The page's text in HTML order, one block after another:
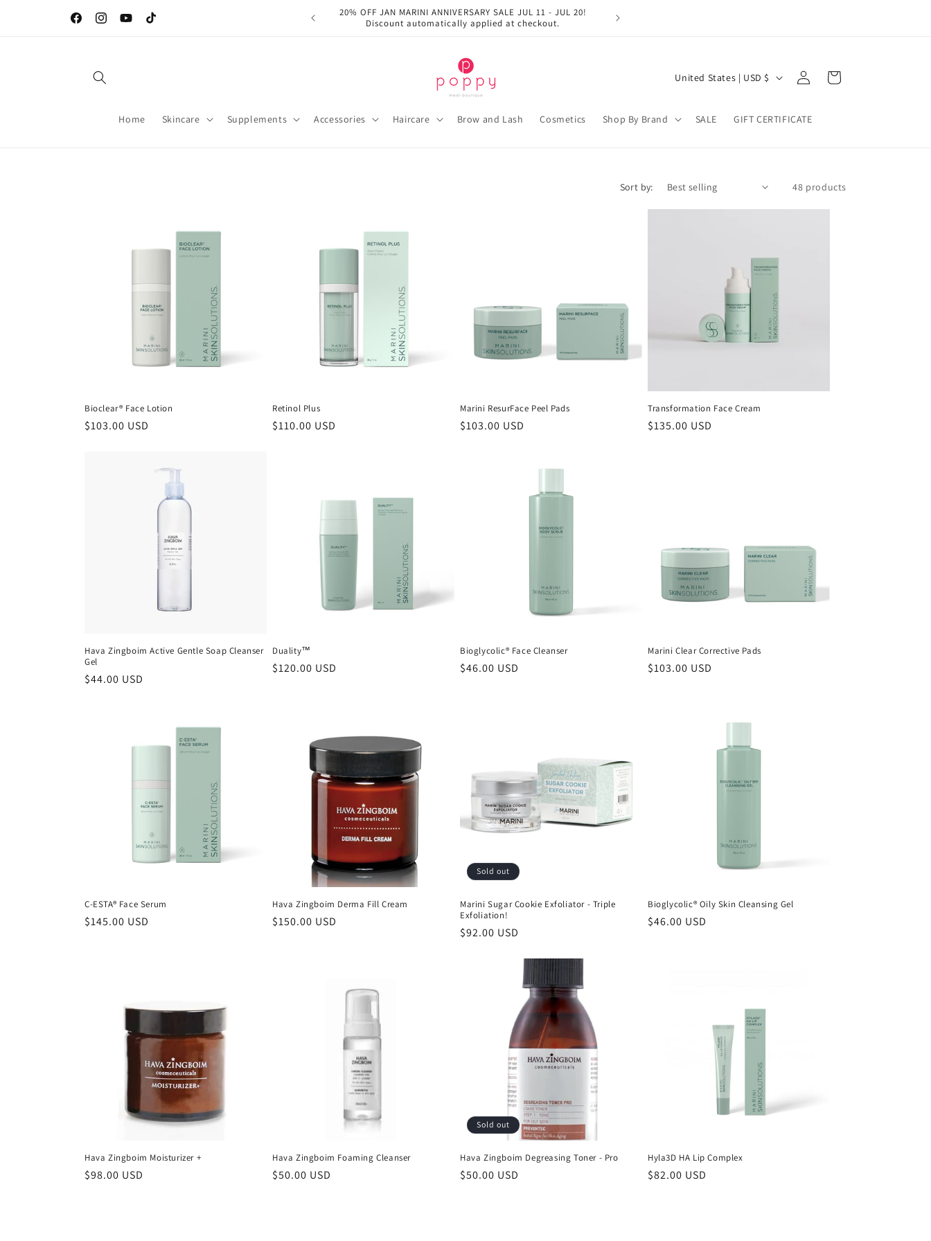
FacebookInstagramYouTubeTikTok
Welcome to our store
20% OFF JAN MARINI ANNIVERSARY SALE JUL 11 - JUL 20!
Discount automatically applied at checkout.
Home Skincare Supplements Accessories Haircare Brow and Lash Cosmetics Shop By Brand SALE GIFT CERTIFICATE
C
u
r
United States | USD $
Log
in
Cart
Sort by: 48 products
Bioclear® Face Lotion
Regular
$103.00 USD
Retinol Plus
Regular
$110.00 USD
Marini ResurFace Peel Pads
Regular
$103.00 USD
Transformation Face Cream
Regular
$135.00 USD
Hava Zingboim Active Gentle Soap Cleanser
Gel
Regular
$44.00 USD
Duality™
Regular
$120.00 USD
Bioglycolic® Face Cleanser
Regular
$46.00 USD
Marini Clear Corrective Pads
Regular
$103.00 USD
C-ESTA® Face Serum
Regular
$145.00 USD
Hava Zingboim Derma Fill Cream
Regular
$150.00 USD
Sold out
Marini Sugar Cookie Exfoliator - Triple
Exfoliation!
Regular
$92.00 USD
Bioglycolic® Oily Skin Cleansing Gel
Regular
$46.00 USD
Hava Zingboim Moisturizer +
Regular
$98.00 USD
Hava Zingboim Foaming Cleanser
Regular
$50.00 USD
Sold out
Hava Zingboim Degreasing Toner - Pro
Regular
$50.00 USD
Hyla3D HA Lip Complex
Regular
$82.00 USD